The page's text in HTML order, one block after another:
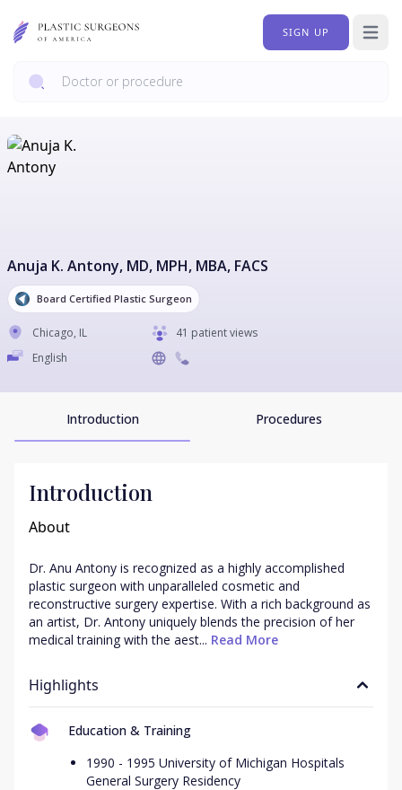
SIGN UP Open
Anuja K. Antony, MD, MPH, MBA, FACS
Board Certified Plastic Surgeon
Chicago, IL
41 patient views
English
Introduction Procedures
Introduction
About
Dr. Anu Antony is recognized as a highly accomplished
plastic surgeon with unparalleled cosmetic and
reconstructive surgery expertise. With a rich background as
an artist, Dr. Antony uniquely blends the precision of her
medical training with the aest... Read More
Highlights
Education & Training
1990 - 1995 University of Michigan Hospitals
General Surgery Residency